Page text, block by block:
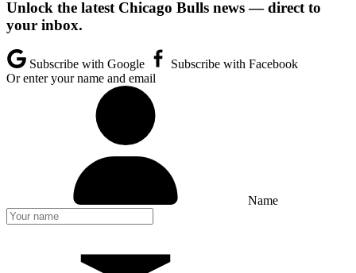
Unlock the latest Chicago Bulls news — direct to
your inbox.
Subscribe with Google
Subscribe with Facebook
Or enter your name and email
Name